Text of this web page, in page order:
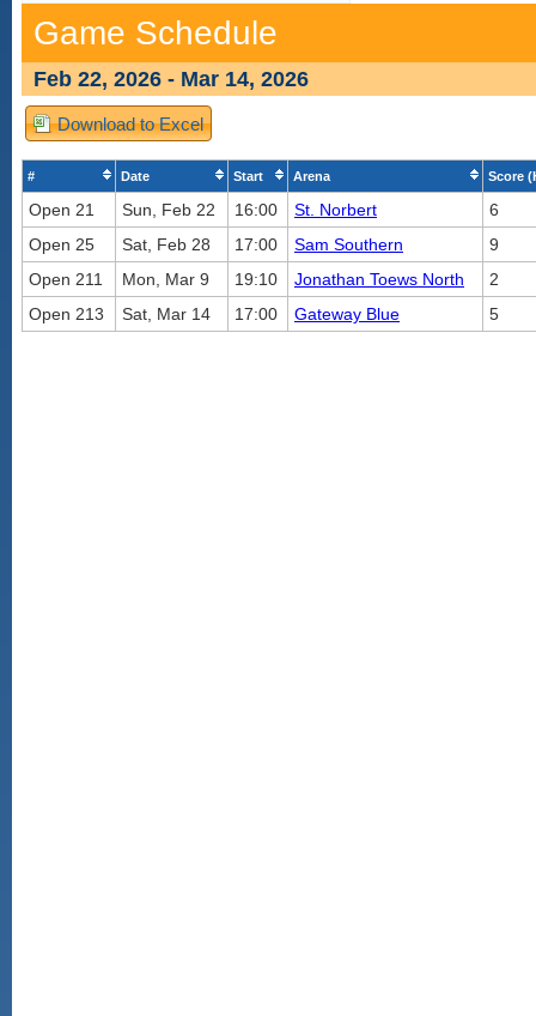
Game Schedule
Feb 22, 2026 - Mar 14, 2026
Download to Excel
# Date Start Arena Score
Open 21 Sun, Feb 22 16:00 St. Norbert
6
Open 25
Sat, Feb 28 17:00 Sam Southern
9
Open 211
Mon, Mar 9 19:10 Jonathan Toews North
2
Open 213
Sat, Mar 14 17:00 Gateway Blue 5